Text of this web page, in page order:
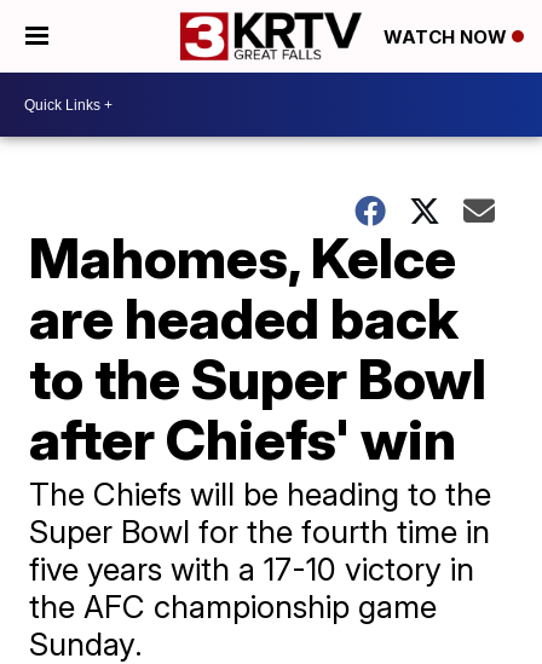
WATCH NOW
Mahomes, Kelce
are headed back
to the Super Bowl
after Chiefs' win
The Chiefs will be heading to the
Super Bowl for the fourth time in
five years with a 17-10 victory in
the AFC championship game
Sunday.